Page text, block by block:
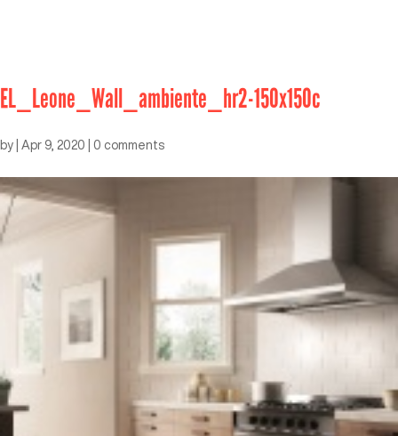
EL_Leone_Wall_ambiente_hr2-150x150c
by Apr 9, 2020 0 comments